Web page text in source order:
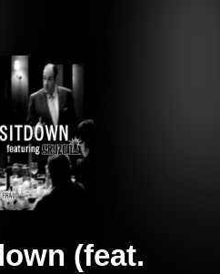
(feat.